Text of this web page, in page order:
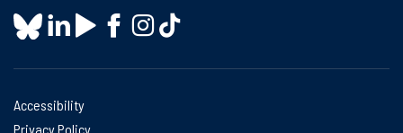
Accessibility
Privacy Policy